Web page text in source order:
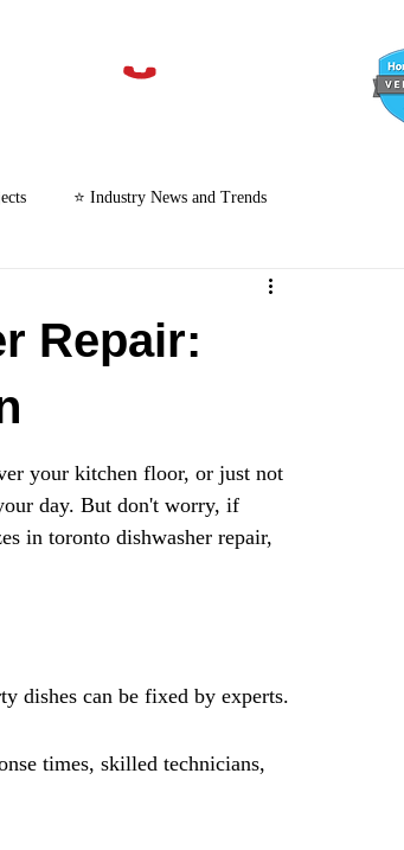
⭐ Industry News and Trends
Repair:
your kitchen floor, or just not
day. But don't worry, if
in toronto dishwasher repair,
dishes can be fixed by experts.
times, skilled technicians,